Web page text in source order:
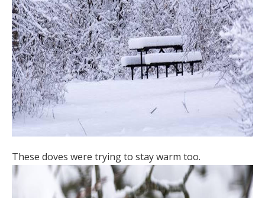
These doves were trying to stay warm too.